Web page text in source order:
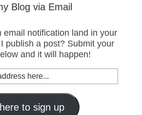
Blog via Email
email notification land in your
publish a post? Submit your
and it will happen!
to sign up